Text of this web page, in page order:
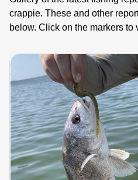
crappie. These and other
below. Click on the markers